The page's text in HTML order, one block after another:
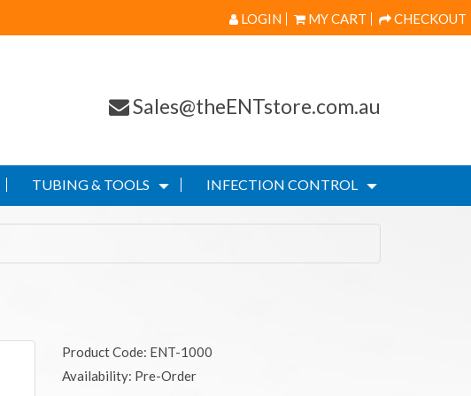
LOGIN MY CART CHECKOUT
Sales@theENTstore.com.au
TUBING & TOOLS INFECTION CONTROL
Product Code: ENT-1000
Availability: Pre-Order